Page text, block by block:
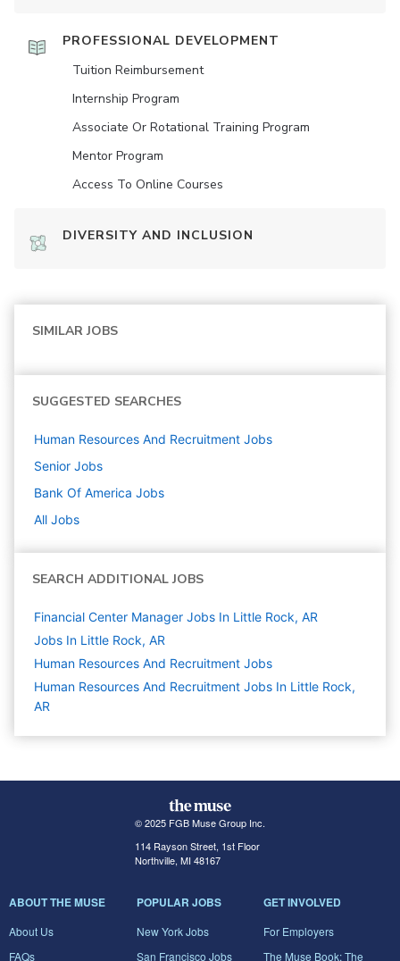
PROFESSIONAL DEVELOPMENT
Tuition Reimbursement
Internship Program
Associate Or Rotational Training Program
Mentor Program
Access To Online Courses
DIVERSITY AND INCLUSION
SIMILAR JOBS
SUGGESTED SEARCHES
Human Resources And Recruitment Jobs
Senior Jobs
Bank Of America Jobs
All Jobs
SEARCH ADDITIONAL JOBS
Financial Center Manager Jobs In Little Rock, AR
Jobs In Little Rock, AR
Human Resources And Recruitment Jobs
Human Resources And Recruitment Jobs In Little Rock,
AR
© 2025 FGB Muse Group Inc.
114 Rayson Street, 1st Floor
Northville, MI 48167
ABOUT THE MUSE
About Us
FAQs
POPULAR JOBS
New York Jobs
San Francisco Jobs
GET INVOLVED
For Employers
The Muse Book: The